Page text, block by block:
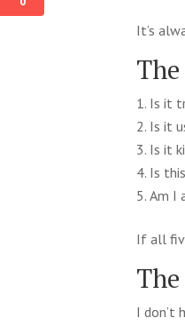
It’s
Is it
Is it
Is it
Is
Am I
If all
I don’t